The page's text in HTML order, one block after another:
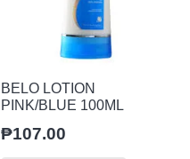
BELO LOTION
PINK/BLUE 100ML
₱107.00